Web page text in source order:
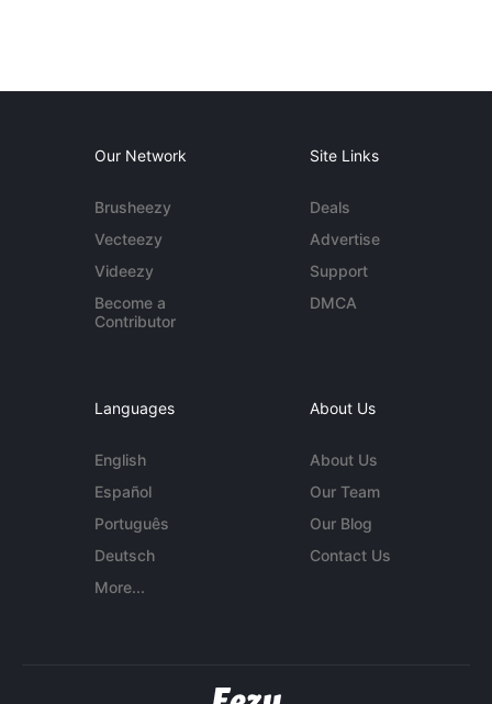
Our Network
Brusheezy
Vecteezy
Videezy
Become a
Contributor
Site Links
Deals
Advertise
Support
DMCA
Languages
English
Español
Português
Deutsch
More...
About Us
About Us
Our Team
Our Blog
Contact Us